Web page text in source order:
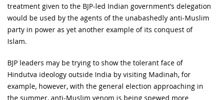
treatment given to the BJP-led Indian government’s delegation
would be used by the agents of the unabashedly anti-Muslim
party in power as yet another example of its conquest of
Islam.
BJP leaders may be trying to show the tolerant face of
Hindutva ideology outside India by visiting Madinah, for
example, however, with the general election approaching in
the summer, anti-Muslim venom is being spewed more